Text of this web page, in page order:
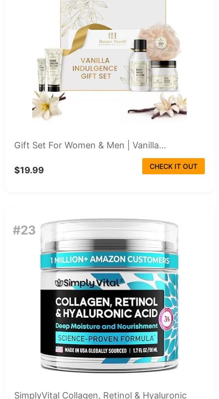
Gift Set For Women & Men | Vanilla...
$19.99 CHECK IT OUT
#23
SimplyVital Collagen, Retinol & Hyaluronic